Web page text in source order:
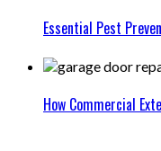
Essential Pest
How Commercial